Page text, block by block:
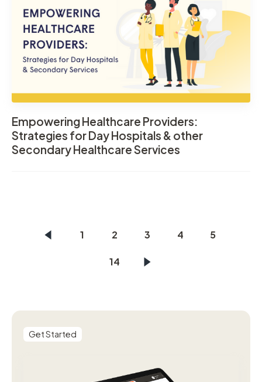
Empowering Healthcare Providers:
Strategies for Day Hospitals & other
Secondary Healthcare Services
1 2 3 4 5
14
Get Started